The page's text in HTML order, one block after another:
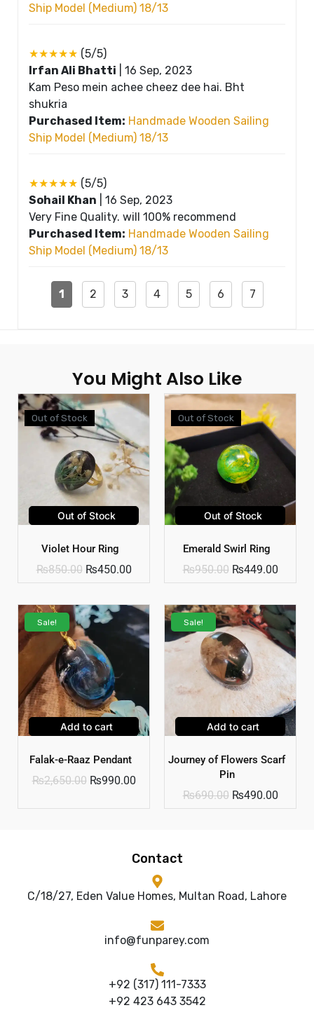
Ship Model (Medium) 18/13
★★★★★ (5/5)
Irfan Ali Bhatti
16 Sep, 2023
Kam Peso mein achee cheez dee hai. Bht
shukria
Purchased Item: Handmade Wooden Sailing
Ship Model (Medium) 18/13
★★★★★ (5/5)
Sohail Khan
16 Sep, 2023
Very Fine Quality. will 100% recommend
Purchased Item: Handmade Wooden Sailing
Ship Model (Medium) 18/13
1 2 3 4 5 6 7
You Might Also Like
Out of Stock
Out of Stock
Violet Hour Ring
₨850.00 ₨450.00
Out of Stock
Out of Stock
Emerald Swirl Ring
₨950.00 ₨449.00
Sale!
Add to cart
Falak-e-Raaz Pendant
₨2,650.00 ₨990.00
Sale!
Add to cart
Journey of Flowers Scarf
Pin
₨690.00 ₨490.00
Contact
C/18/27, Eden Value Homes, Multan Road, Lahore
info@funparey.com
+92 (317) 111-7333
+92 423 643 3542